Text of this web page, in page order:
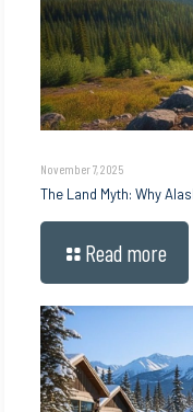
November 7, 2025
The Land Myth: Why
Read more